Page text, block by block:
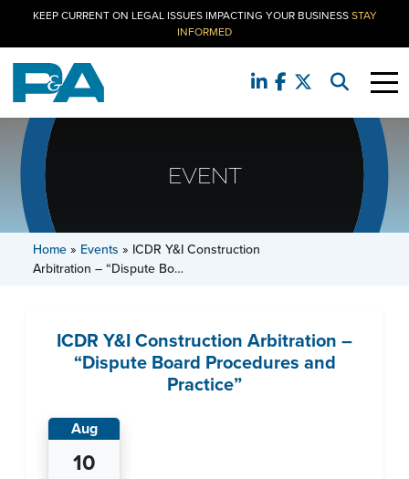
KEEP CURRENT ON LEGAL ISSUES IMPACTING YOUR BUSINESSSTAY
INFORMED
EVENT
Home » Events » ICDR Y&I Construction
Arbitration – “Dispute Bo…
ICDR Y&I Construction Arbitration –
“Dispute Board Procedures and
Practice”
Aug
10